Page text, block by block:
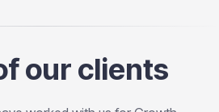
our clients